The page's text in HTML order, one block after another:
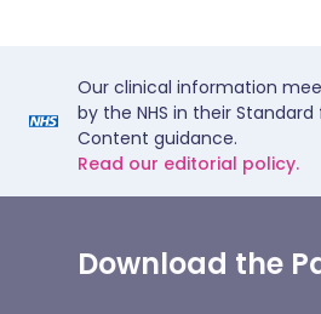
Our clinical information
by the NHS in their
Content guidance.
Read our editorial policy.
Download the